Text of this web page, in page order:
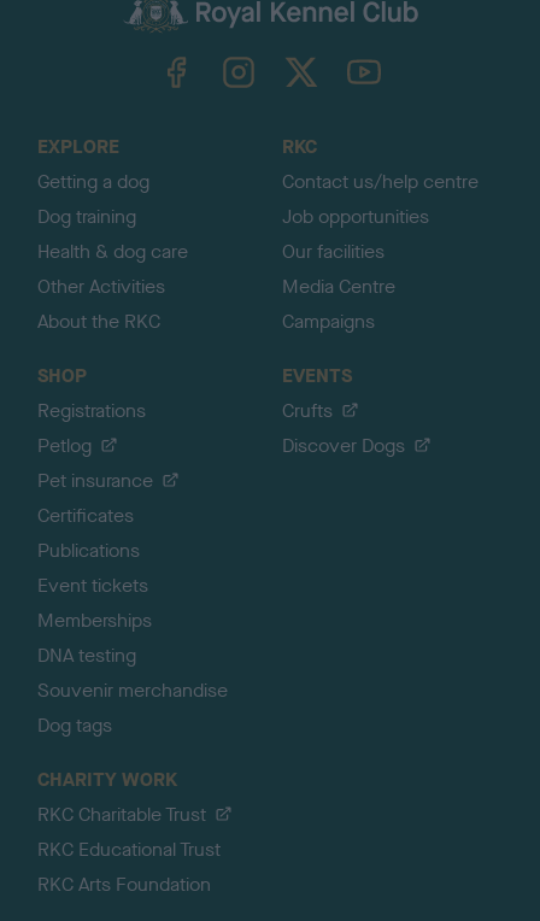
TheKennelClubUK on YouTube
EXPLORE
Getting a dog
Dog training
Health & dog care
Other Activities
About the RKC
RKC
Contact us/help centre
Job opportunities
Our facilities
Media Centre
Campaigns
SHOP
Registrations
Petlog
Pet insurance
Certificates
Publications
Event tickets
Memberships
DNA testing
Souvenir merchandise
Dog tags
EVENTS
Crufts
Discover Dogs
CHARITY WORK
RKC Charitable Trust
RKC Educational Trust
RKC Arts Foundation